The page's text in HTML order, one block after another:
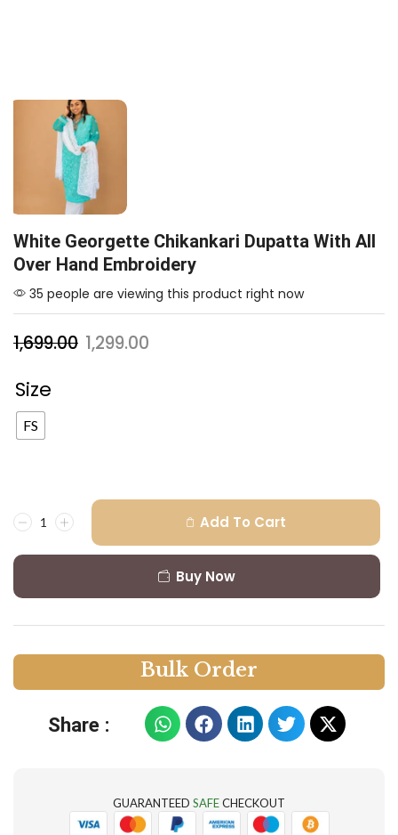
White Georgette Chikankari Dupatta With All
Over Hand Embroidery
35 people are viewing this product right now
1,699.00 1,299.00
Size
FS
Add To Cart
Buy Now
Bulk Order
Share :
GUARANTEED SAFECHECKOUT